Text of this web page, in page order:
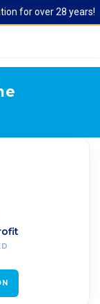
for over 28 years!